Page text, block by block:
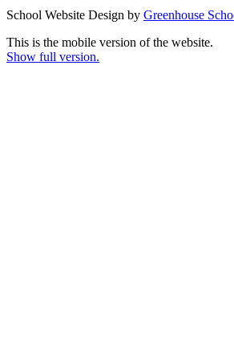
School Website Design by Greenhouse
This is the mobile version of the website.
Show full version.